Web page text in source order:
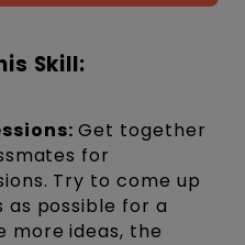
Skill:
Get together
for
Try to come up
as possible for a
more ideas, the